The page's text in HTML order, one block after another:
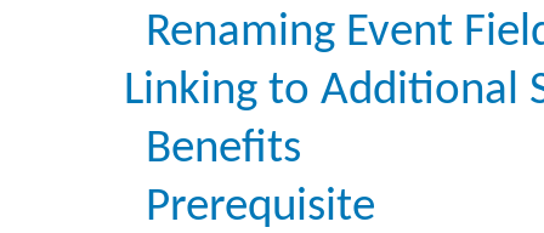
Renaming Event
Linking to Additional
Benefits
Prerequisite